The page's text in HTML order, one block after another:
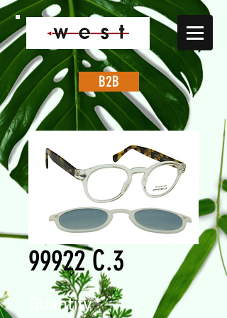
B2B
99922 C.3
Quantity*